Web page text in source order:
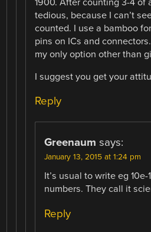
1900. After counting 3-4 of
tedious, because I can’t
counted. I use a bamboo
pins on ICs and
my only option other than
I suggest you get your
Reply
Greenaum says:
January 13, 2015 at 1:24 pm
It’s usual to write eg
numbers. They call it
Reply